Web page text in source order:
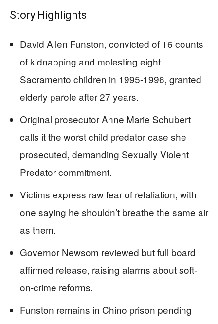
Story Highlights
David Allen Funston, convicted of 16 counts
of kidnapping and molesting eight
Sacramento children in 1995-1996, granted
elderly parole after 27 years.
Original prosecutor Anne Marie Schubert
calls it the worst child predator case she
prosecuted, demanding Sexually Violent
Predator commitment.
Victims express raw fear of retaliation, with
one saying he shouldn’t breathe the same air
as them.
Governor Newsom reviewed but full board
affirmed release, raising alarms about soft-
on-crime reforms.
Funston remains in Chino prison pending